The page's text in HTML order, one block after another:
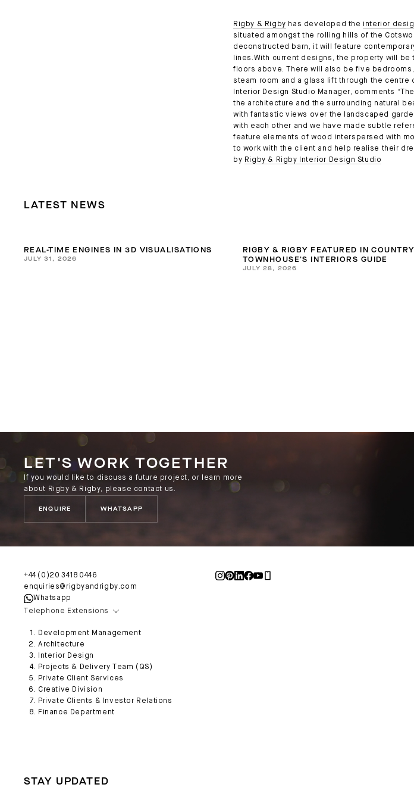
Rigby & Rigby has developed the interior
situated amongst the rolling hills of the
deconstructed barn, it will feature
lines.With current designs, the property will
floors above. There will also be five
steam room and a glass lift through the centre
Interior Design Studio Manager, comments
the architecture and the surrounding natural
with fantastic views over the landscaped
with each other and we have made subtle
feature elements of wood interspersed with
to work with the client and help realise their
by Rigby & Rigby Interior Design Studio
LATEST NEWS
REAL-TIME ENGINES IN 3D VISUALISATIONS
JULY 31, 2026
RIGBY & RIGBY FEATURED IN
TOWNHOUSE'S INTERIORS GUIDE
JULY 28, 2026
LET'S WORK TOGETHER
If you would like to discuss a future project, or learn more
about Rigby & Rigby, please contact us.
ENQUIRE WHATSAPP
+44 (0)20 3418 0446
enquiries@rigbyandrigby.com
Whatsapp
Telephone Extensions
Development Management
Architecture
Interior Design
Projects & Delivery Team (QS)
Private Client Services
Creative Division
Private Clients & Investor Relations
Finance Department
STAY UPDATED